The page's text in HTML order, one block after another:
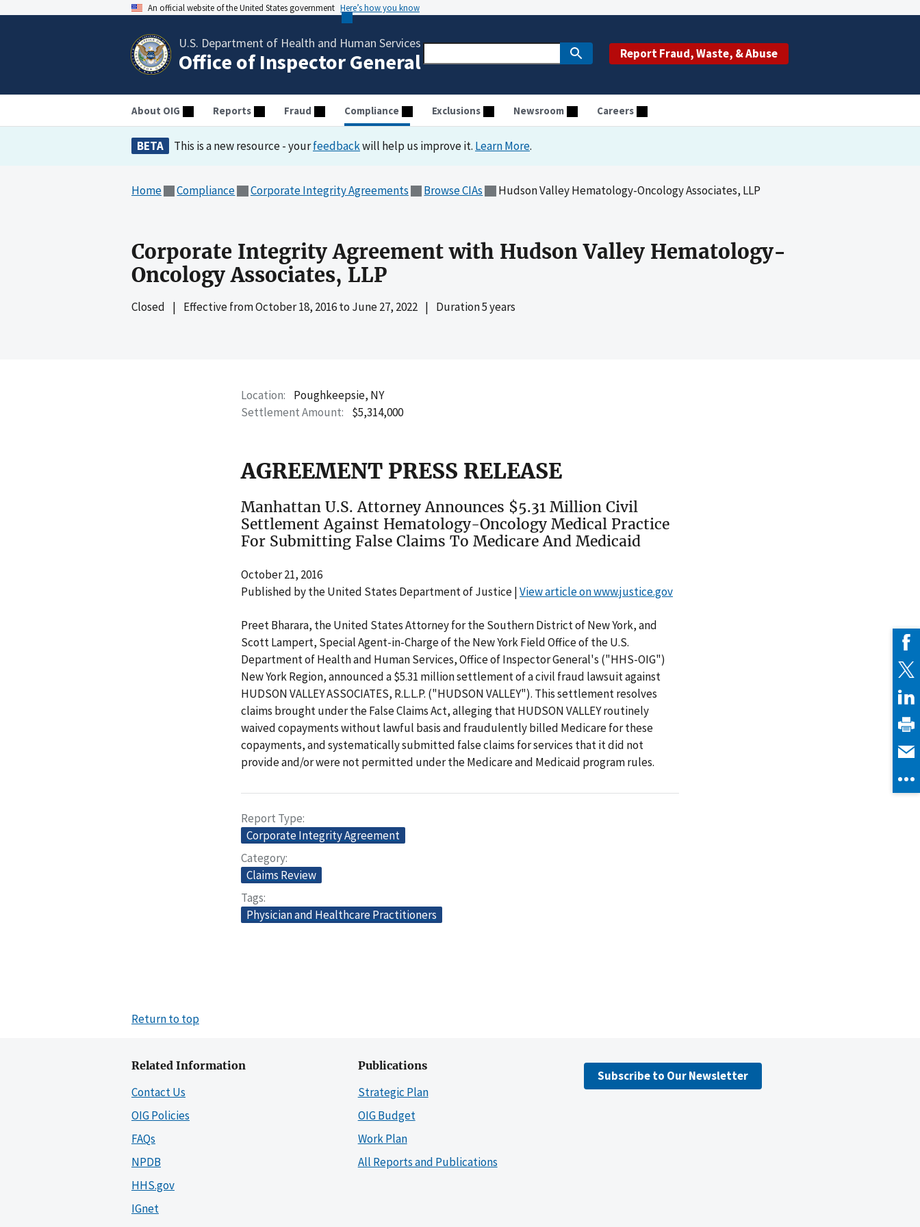
An official website of the United States government Here’s how you know
U.S. Department of Health and Human Services
Office of Inspector General Report Fraud, Waste, & Abuse
About OIG Reports Fraud Compliance Exclusions Newsroom Careers
BETA This is a new resource - yourfeedbackwill help us improve it. Learn More.
Home Compliance Corporate Integrity Agreements Browse CIAs Hudson Valley Hematology-Oncology Associates, LLP
Corporate Integrity Agreement with Hudson Valley Hematology-
Oncology Associates, LLP
Closed | Effective fromOctober 18, 2016to June 27, 2022 | Duration 5 years
Location
Poughkeepsie, NY
Settlement Amount
$5,314,000
AGREEMENT PRESS RELEASE
Manhattan U.S. Attorney Announces $5.31 Million Civil
Settlement Against Hematology-Oncology Medical Practice
For Submitting False Claims To Medicare And Medicaid
October 21, 2016
Published by the United States Department of Justice |View article on www.justice.gov
Preet Bharara, the United States Attorney for the Southern District of New York, and
Scott Lampert, Special Agent-in-Charge of the New York Field Office of the U.S.
Department of Health and Human Services, Office of Inspector General's ("HHS-OIG")
New York Region, announced a $5.31 million settlement of a civil fraud lawsuit against
HUDSON VALLEY ASSOCIATES, R.L.L.P. ("HUDSON VALLEY"). This settlement resolves
claims brought under the False Claims Act, alleging that HUDSON VALLEY routinely
waived copayments without lawful basis and fraudulently billed Medicare for these
copayments, and systematically submitted false claims for services that it did not
provide and/or were not permitted under the Medicare and Medicaid program rules.
Report Type
Corporate Integrity Agreement
Category
Claims Review
Tags
Physician and Healthcare Practitioners
Return to top
Related Information
Contact Us
OIG Policies
FAQs
NPDB
HHS.gov
IGnet
Publications
Strategic Plan
OIG Budget
Work Plan
All Reports and Publications
Subscribe to Our Newsletter